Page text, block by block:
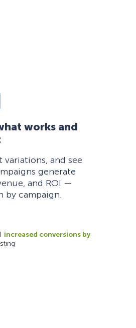
works and
variations, and see
generate
and ROI —
by campaign.
increased conversions by